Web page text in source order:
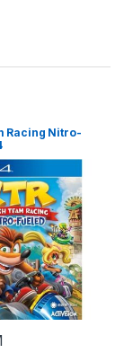
Racing Nitro-